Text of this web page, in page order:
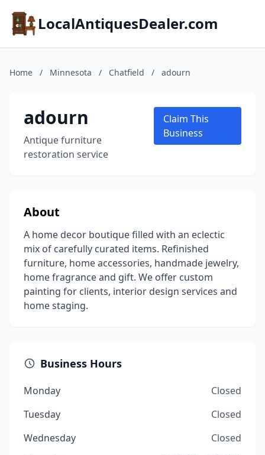
LocalAntiquesDealer.com
Home / Minnesota / Chatfield / adourn
adourn
Antique furniture
restoration service
Claim This
Business
About
A home decor boutique filled with an eclectic
mix of carefully curated items. Refinished
furniture, home accessories, handmade jewelry,
home fragrance and gift. We offer custom
painting for clients, interior design services and
home staging.
Business Hours
Monday
Closed
Tuesday
Closed
Wednesday
Closed